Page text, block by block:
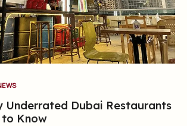
Underrated Dubai Restaurants
to Know